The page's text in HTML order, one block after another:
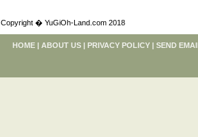
Copyright � YuGiOh-Land.com 2018
HOME | ABOUT US | PRIVACY POLICY | SEND